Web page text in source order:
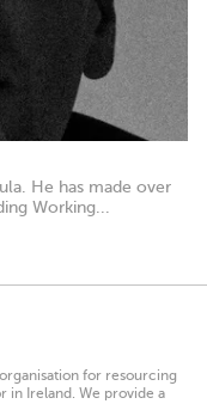
He has made over
Working...
for resourcing
in Ireland. We provide a